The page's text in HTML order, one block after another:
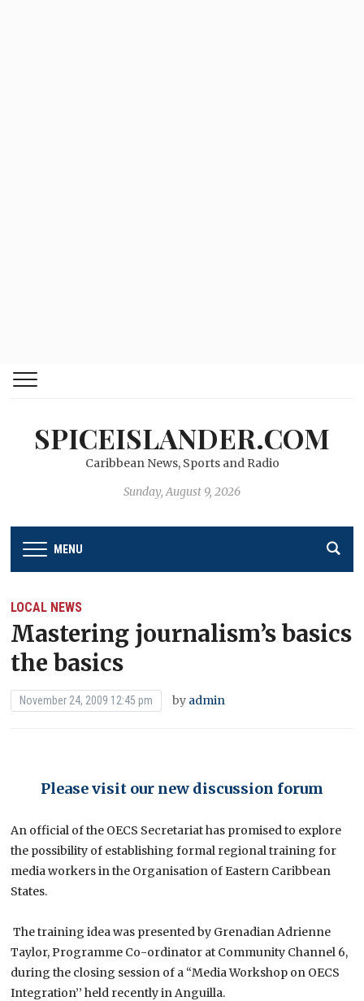
SPICEISLANDER.COM
Caribbean News, Sports and Radio
Sunday, August 9, 2026
MENU
LOCAL NEWS
Mastering journalism’s basics
the basics
November 24, 2009 12:45 pm by admin
Please visit our new discussion forum
An official of the OECS Secretariat has promised to explore
the possibility of establishing formal regional training for
media workers in the Organisation of Eastern Caribbean
States.
The training idea was presented by Grenadian Adrienne
Taylor, Programme Co-ordinator at Community Channel 6,
during the closing session of a “Media Workshop on OECS
Integration’’ held recently in Anguilla.